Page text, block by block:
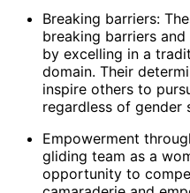
Breaking barriers:
breaking barriers
by excelling in a
domain. Their
inspire others to
regardless of gender
Empowerment
gliding team as a
opportunity to